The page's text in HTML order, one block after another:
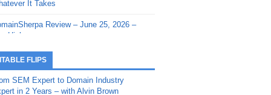
2026: Get The Bag
- Sherpa Shorts -
20, 2025: Can’t Stop, Won’t
It Takes
Review – June 25, 2026 –
High
Review – June 11, 2026 –
Review – June 4, 2026 –
FLIPS
SEM Expert to Domain Industry
in 2 Years – with Alvin Brown